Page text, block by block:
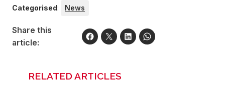
Categorised: News
Share this
article:
RELATED ARTICLES